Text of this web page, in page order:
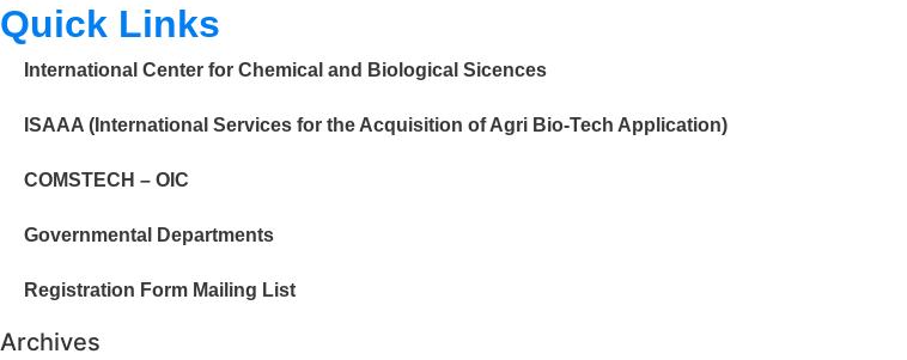
Quick Links
International Center for Chemical and Biological Sicences
ISAAA (International Services for the Acquisition of Agri Bio-Tech Application)
COMSTECH – OIC
Governmental Departments
Registration Form Mailing List
Archives